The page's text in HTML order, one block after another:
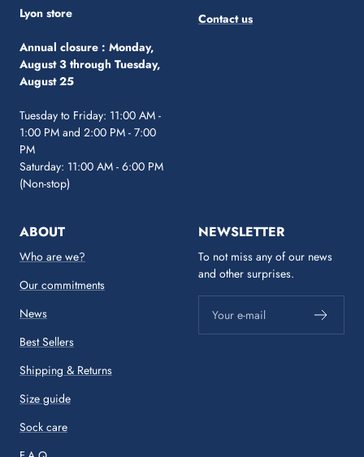
Lyon store
Annual closure : Monday,
August 3 through Tuesday,
August 25
Tuesday to Friday: 11:00 AM -
1:00 PM and 2:00 PM - 7:00
PM
Saturday: 11:00 AM - 6:00 PM
(Non-stop)
Contact us
ABOUT
Who are we?
Our commitments
News
Best Sellers
Shipping & Returns
Size guide
Sock care
NEWSLETTER
To not miss any of our news
and other surprises.
Your e-mail